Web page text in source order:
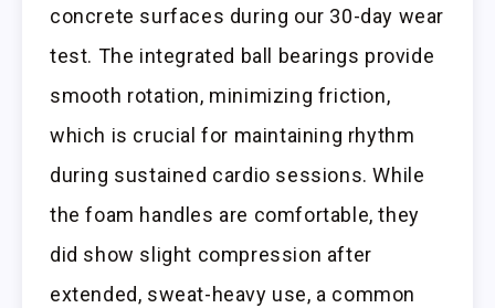
concrete surfaces during our 30-day wear
test. The integrated ball bearings provide
smooth rotation, minimizing friction,
which is crucial for maintaining rhythm
during sustained cardio sessions. While
the foam handles are comfortable, they
did show slight compression after
extended, sweat-heavy use, a common